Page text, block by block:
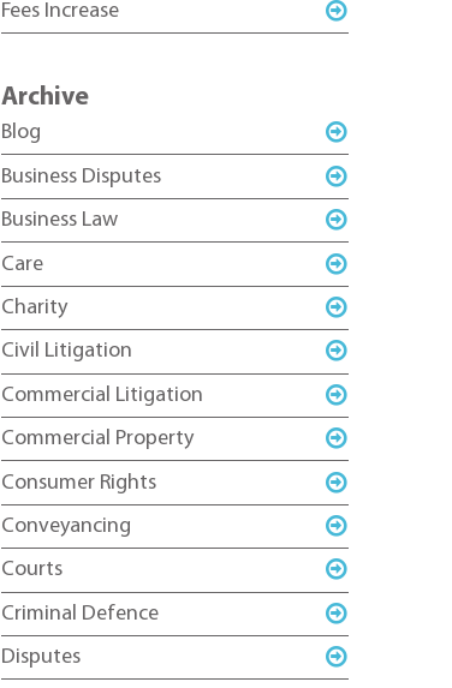
Fees Increase
Archive
Blog
Business Disputes
Business Law
Care
Charity
Civil Litigation
Commercial Litigation
Commercial Property
Consumer Rights
Conveyancing
Courts
Criminal Defence
Disputes